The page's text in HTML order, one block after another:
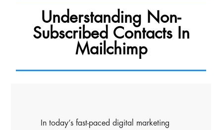
Understanding Non-
Subscribed Contacts In
Mailchimp
In today’s fast-paced digital marketing